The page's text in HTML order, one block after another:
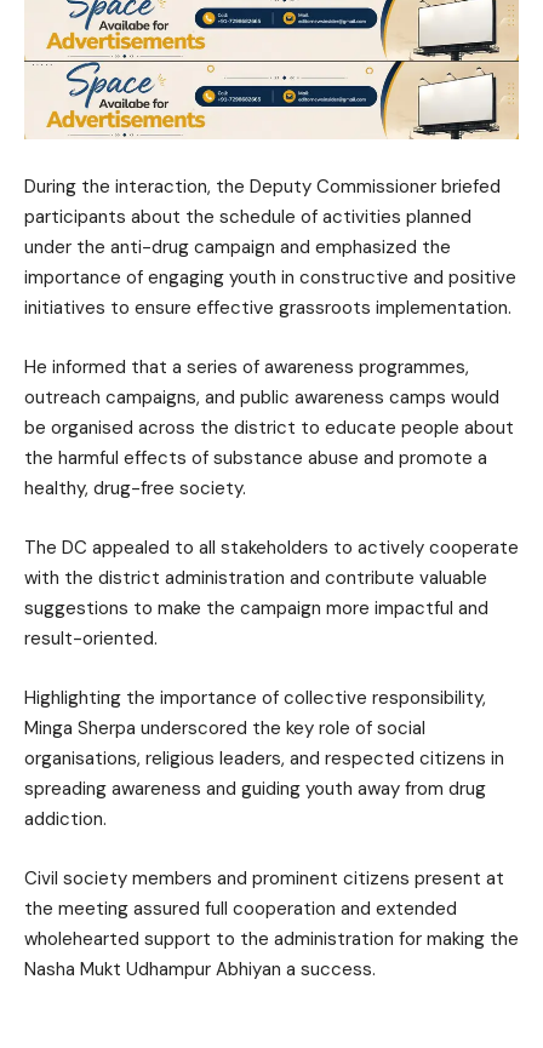
During the interaction, the Deputy Commissioner briefed
participants about the schedule of activities planned
under the anti-drug campaign and emphasized the
importance of engaging youth in constructive and positive
initiatives to ensure effective grassroots implementation.
He informed that a series of awareness programmes,
outreach campaigns, and public awareness camps would
be organised across the district to educate people about
the harmful effects of substance abuse and promote a
healthy, drug-free society.
The DC appealed to all stakeholders to actively cooperate
with the district administration and contribute valuable
suggestions to make the campaign more impactful and
result-oriented.
Highlighting the importance of collective responsibility,
Minga Sherpa underscored the key role of social
organisations, religious leaders, and respected citizens in
spreading awareness and guiding youth away from drug
addiction.
Civil society members and prominent citizens present at
the meeting assured full cooperation and extended
wholehearted support to the administration for making the
Nasha Mukt Udhampur Abhiyan a success.